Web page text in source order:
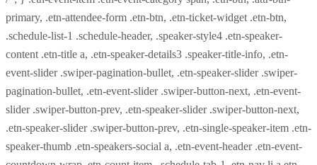
primary, .etn-attendee-form .etn-btn, .etn-ticket-widget .etn-btn,
.schedule-list-1 .schedule-header, .speaker-style4 .etn-speaker-
content .etn-title a, .etn-speaker-details3 .speaker-title-info, .etn-
event-slider .swiper-pagination-bullet, .etn-speaker-slider .swiper-
pagination-bullet, .etn-event-slider .swiper-button-next, .etn-event-
slider .swiper-button-prev, .etn-speaker-slider .swiper-button-next,
.etn-speaker-slider .swiper-button-prev, .etn-single-speaker-item .etn-
speaker-thumb .etn-speakers-social a, .etn-event-header .etn-event-